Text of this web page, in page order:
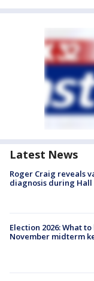
Latest News
Roger Craig reveals
diagnosis during Hall
Election 2026: What
November midterm